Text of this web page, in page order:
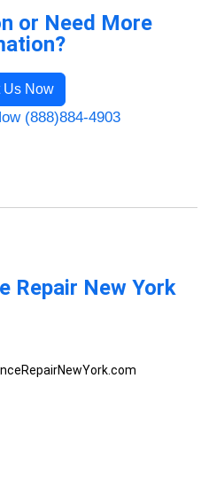
or Need More
Us Now
(888)884-4903
Repair New York